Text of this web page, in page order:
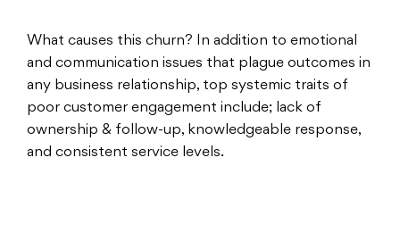
What causes this churn? In addition to emotional
and communication issues that plague outcomes in
any business relationship, top systemic traits of
poor customer engagement include; lack of
ownership & follow-up, knowledgeable response,
and consistent service levels.